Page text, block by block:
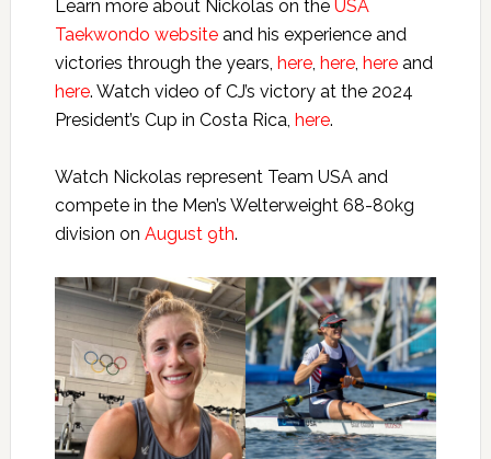
Learn more about Nickolas on the USA
Taekwondo websiteand his experience and
victories through the years, here, here, hereand
here. Watch video of CJ’s victory at the 2024
President’s Cup in Costa Rica, here.
Watch Nickolas represent Team USA and
compete in the Men’s Welterweight 68-80kg
division on August 9th.